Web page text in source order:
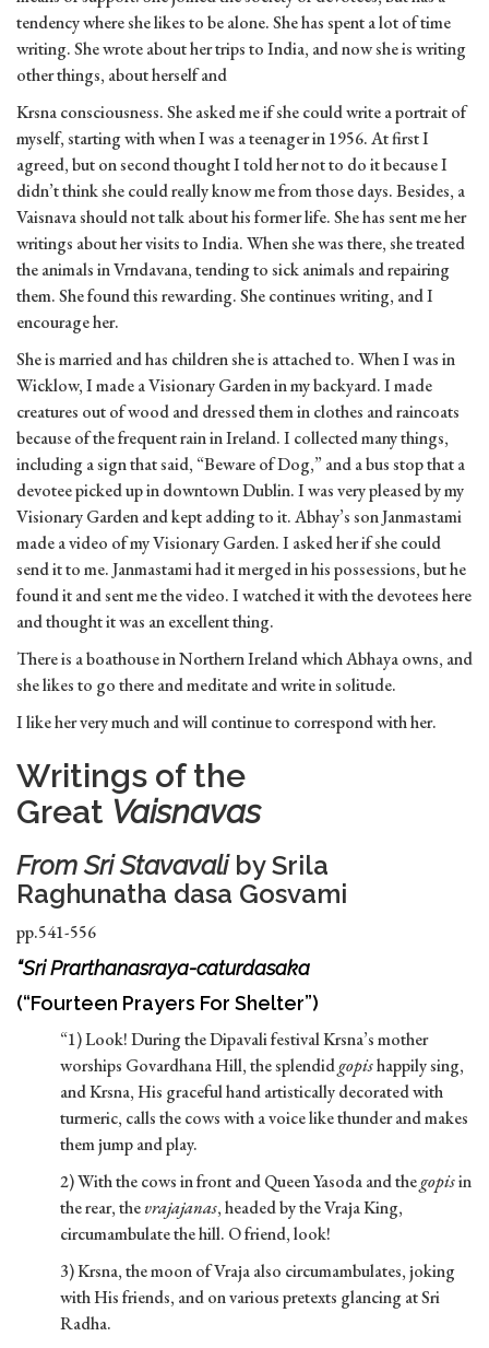
tendency where she likes to be alone. She has spent a lot of time
writing. She wrote about her trips to India, and now she is writing
other things, about herself and
Krsna consciousness. She asked me if she could write a portrait of
myself, starting with when I was a teenager in 1956. At first I
agreed, but on second thought I told her not to do it because I
didn’t think she could really know me from those days. Besides, a
Vaisnava should not talk about his former life. She has sent me her
writings about her visits to India. When she was there, she treated
the animals in Vrndavana, tending to sick animals and repairing
them. She found this rewarding. She continues writing, and I
encourage her.
She is married and has children she is attached to. When I was in
Wicklow, I made a Visionary Garden in my backyard. I made
creatures out of wood and dressed them in clothes and raincoats
because of the frequent rain in Ireland. I collected many things,
including a sign that said, “Beware of Dog,” and a bus stop that a
devotee picked up in downtown Dublin. I was very pleased by my
Visionary Garden and kept adding to it. Abhay’s son Janmastami
made a video of my Visionary Garden. I asked her if she could
send it to me. Janmastami had it merged in his possessions, but he
found it and sent me the video. I watched it with the devotees here
and thought it was an excellent thing.
There is a boathouse in Northern Ireland which Abhaya owns, and
she likes to go there and meditate and write in solitude.
I like her very much and will continue to correspond with her.
Writings of the
Great Vaisnavas
From Sri Stavavaliby Srila
Raghunatha dasa Gosvami
pp.541-556
“Sri Prarthanasraya-caturdasaka
(“Fourteen Prayers For Shelter”)
“1) Look! During the Dipavali festival Krsna’s mother
worships Govardhana Hill, the splendidgopishappily sing,
and Krsna, His graceful hand artistically decorated with
turmeric, calls the cows with a voice like thunder and makes
them jump and play.
2) With the cows in front and Queen Yasoda and thegopisin
the rear, thevrajajanas, headed by the Vraja King,
circumambulate the hill. O friend, look!
3) Krsna, the moon of Vraja also circumambulates, joking
with His friends, and on various pretexts glancing at Sri
Radha.